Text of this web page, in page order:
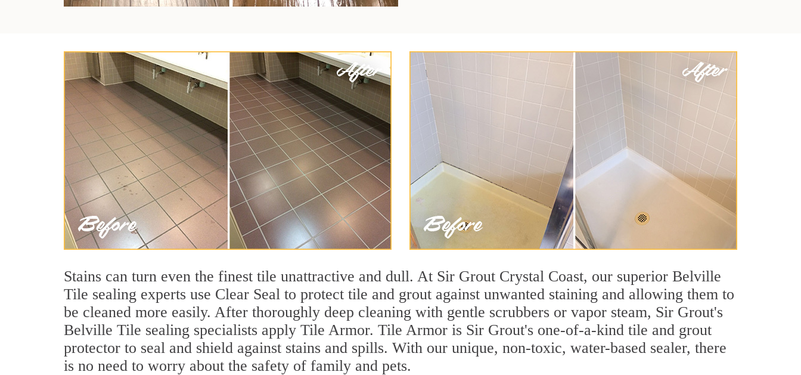
Stains can turn even the finest tile unattractive and dull. At Sir Grout Crystal Coast, our superior Belville
Tile sealing experts use Clear Seal to protect tile and grout against unwanted staining and allowing them to
be cleaned more easily. After thoroughly deep cleaning with gentle scrubbers or vapor steam, Sir Grout's
Belville Tile sealing specialists apply Tile Armor. Tile Armor is Sir Grout's one-of-a-kind tile and grout
protector to seal and shield against stains and spills. With our unique, non-toxic, water-based sealer, there
is no need to worry about the safety of family and pets.